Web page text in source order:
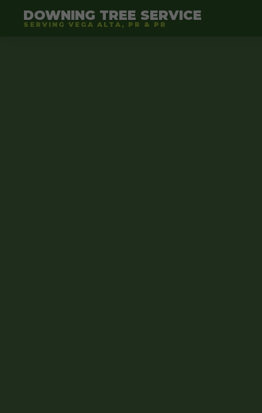
DOWNING TREE SERVICE
SERVING VEGA ALTA, PR & PR